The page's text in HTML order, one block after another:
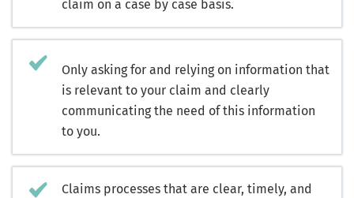
claim on a case by case basis.
Only asking for and relying on information that
is relevant to your claim and clearly
communicating the need of this information
to you.
Claims processes that are clear, timely, and